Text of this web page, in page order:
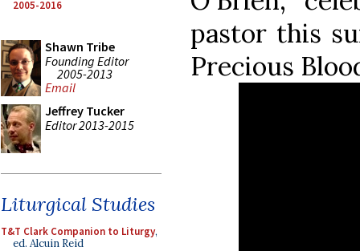
2005-2016
Shawn Tribe
Founding Editor
2005-2013
Email
Jeffrey Tucker
Editor 2013-2015
Liturgical Studies
T&T Clark Companion to Liturgy,
ed. Alcuin Reid
pastor this
Precious